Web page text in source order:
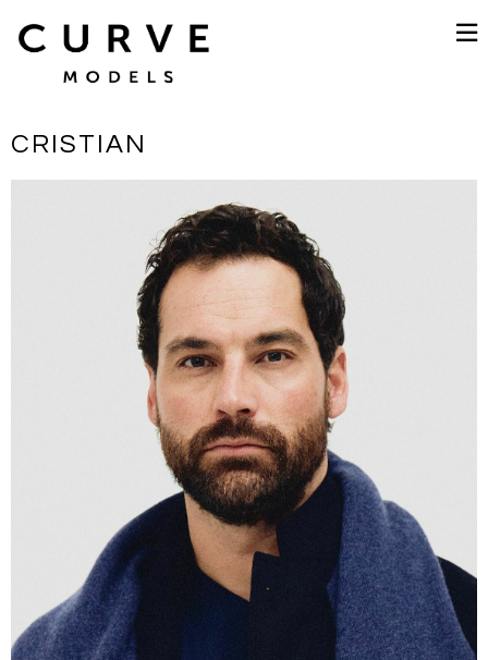
CRISTIAN